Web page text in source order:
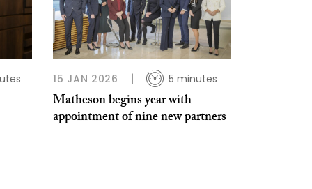
15 JAN 2026 5 minutes
Matheson begins year with
appointment of nine new partners